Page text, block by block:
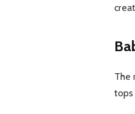
The
tops